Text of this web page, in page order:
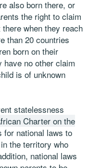
also born there, or
the right to claim
when they reach
than 20 countries
born on their
no other claim
is of unknown
statelessness
Charter on the
for national laws to
the territory who
national laws